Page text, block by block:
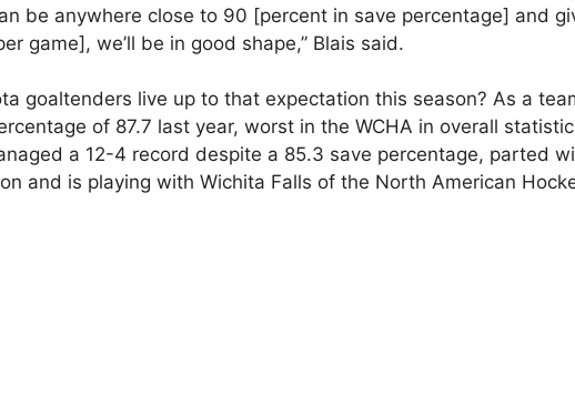
be anywhere close to 90 [percent in save percentage] and
game], we’ll be in good shape,” Blais said.
goaltenders live up to that expectation this season? As a
of 87.7 last year, worst in the WCHA in overall
a 12-4 record despite a 85.3 save percentage, parted
and is playing with Wichita Falls of the North American